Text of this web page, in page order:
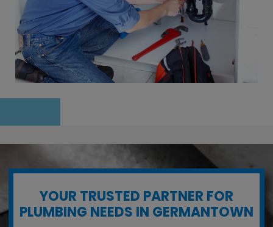
YOUR TRUSTED PARTNER FOR
PLUMBING NEEDS IN GERMANTOWN